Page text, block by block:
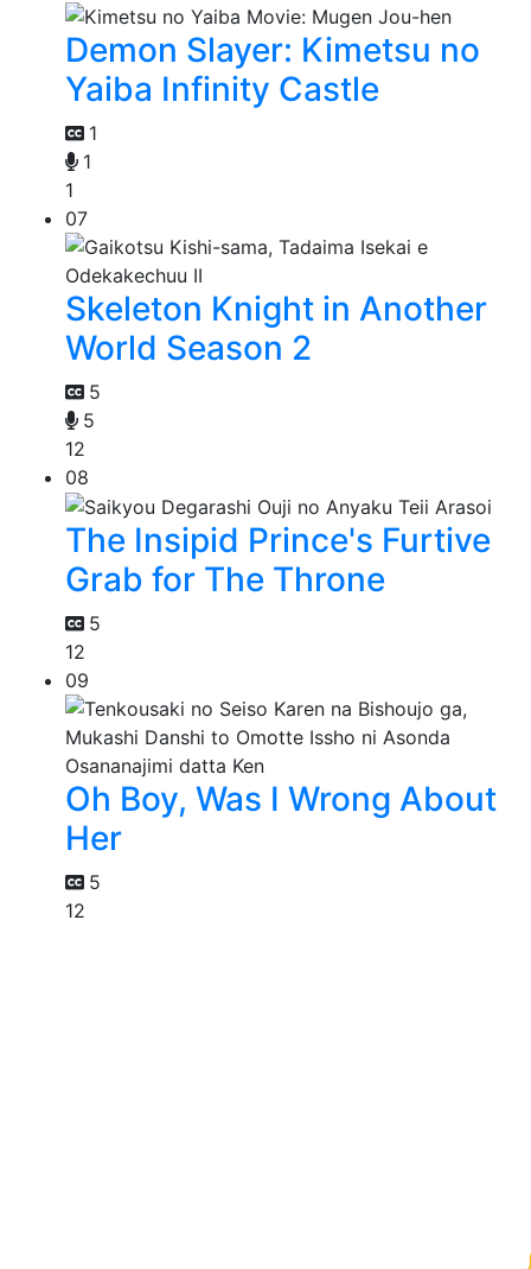
Demon Slayer: Kimetsu no
Yaiba Infinity Castle
1
1
1
07
Skeleton Knight in Another
World Season 2
5
5
12
08
The Insipid Prince's Furtive
Grab for The Throne
5
12
09
Oh Boy, Was I Wrong About
Her
5
12